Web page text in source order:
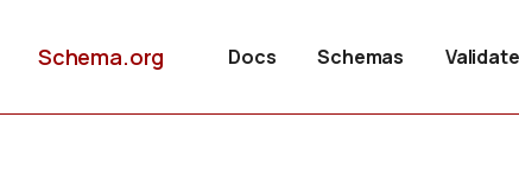
Schema.org Docs Schemas Validate